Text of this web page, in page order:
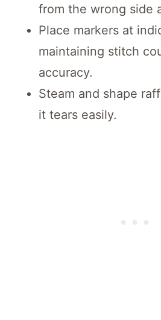
from the wrong side
Place markers at
maintaining stitch
accuracy.
Steam and shape
it tears easily.